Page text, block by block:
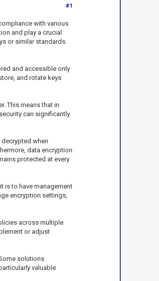
#1
with various
and play a crucial
or similar standards.
and accessible only
and rotate keys
This means that in
can significantly
when
data encryption
protected at every
is to have management
encryption settings,
across multiple
or adjust
solutions
valuable